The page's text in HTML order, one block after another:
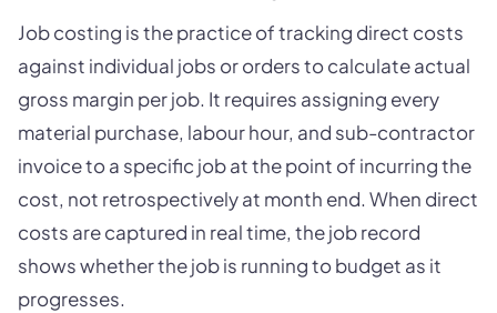
Job costing is the practice of tracking direct costs
against individual jobs or orders to calculate actual
gross margin per job. It requires assigning every
material purchase, labour hour, and sub-contractor
invoice to a specific job at the point of incurring the
cost, not retrospectively at month end. When direct
costs are captured in real time, the job record
shows whether the job is running to budget as it
progresses.